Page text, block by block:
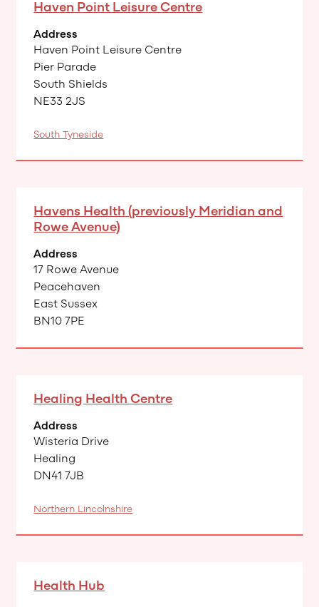
Haven Point Leisure Centre
Address
Haven Point Leisure Centre
Pier Parade
South Shields
NE33 2JS
South Tyneside
Havens Health (previously Meridian and
Rowe Avenue)
Address
17 Rowe Avenue
Peacehaven
East Sussex
BN10 7PE
Healing Health Centre
Address
Wisteria Drive
Healing
DN41 7JB
Northern Lincolnshire
Health Hub